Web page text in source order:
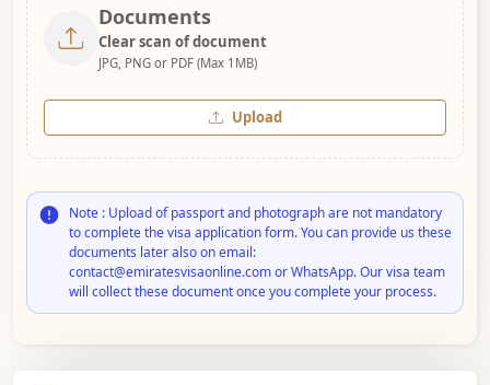
Documents
Clear scan of document
JPG, PNG or PDF (Max 1MB)
Upload
Note : Upload of passport and photograph are not mandatory
to complete the visa application form. You can provide us these
documents later also on email:
contact@emiratesvisaonline.com or WhatsApp. Our visa team
will collect these document once you complete your process.